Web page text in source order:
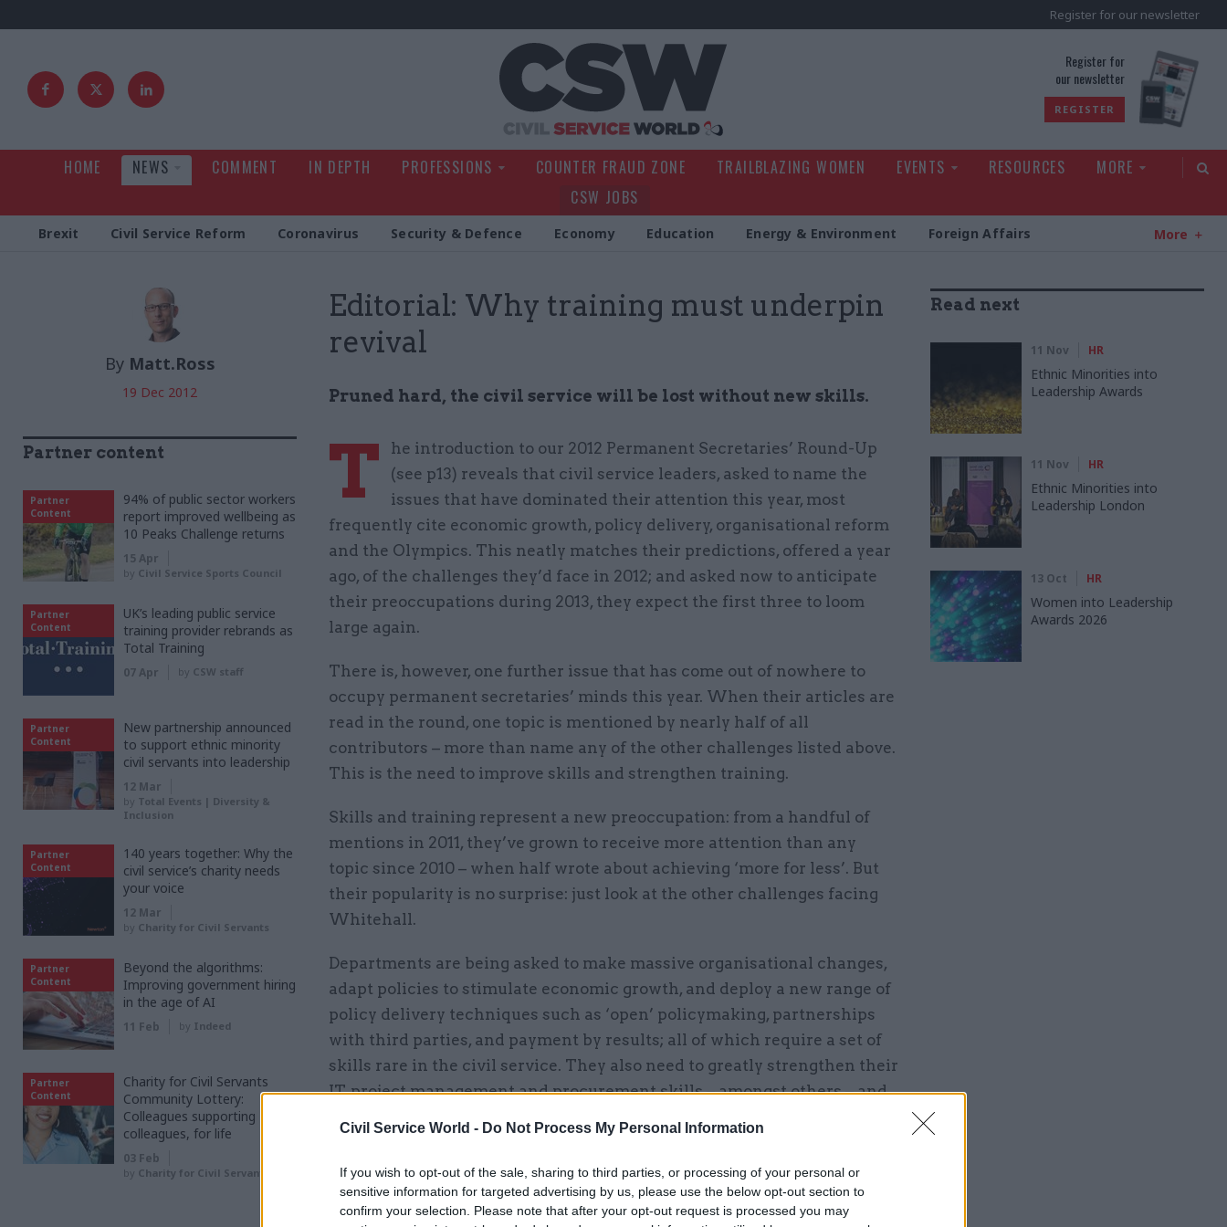
Civil Service World - Do Not Process My Personal Information
If you wish to opt-out of the sale, sharing to third parties, or processing of your personal or
sensitive information for targeted advertising by us, please use the below opt-out section to
confirm your selection. Please note that after your opt-out request is processed you may
Register for our newsletter
Register for
our newsletter
REGISTER
HOME NEWS COMMENT IN DEPTH PROFESSIONS COUNTER FRAUD ZONE TRAILBLAZING WOMEN EVENTS RESOURCES
MORE
CSW JOBS
Brexit Civil Service Reform Coronavirus Security & Defence Economy Education Energy & Environment Foreign Affairs More
Editorial: Why training must underpin
revival
Pruned hard, the civil service will be lost without new skills.
By Matt.Ross
19 Dec 2012
T
he introduction to our 2012 Permanent Secretaries’ Round-Up
(see p13) reveals that civil service leaders, asked to name the
issues that have dominated their attention this year, most
frequently cite economic growth, policy delivery, organisational reform
and the Olympics. This neatly matches their predictions, offered a year
ago, of the challenges they’d face in 2012; and asked now to anticipate
their preoccupations during 2013, they expect the first three to loom
large again.
There is, however, one further issue that has come out of nowhere to
occupy permanent secretaries’ minds this year. When their articles are
read in the round, one topic is mentioned by nearly half of all
contributors – more than name any of the other challenges listed above.
This is the need to improve skills and strengthen training.
Skills and training represent a new preoccupation: from a handful of
mentions in 2011, they’ve grown to receive more attention than any
topic since 2010 – when half wrote about achieving ‘more for less’. But
their popularity is no surprise: just look at the other challenges facing
Whitehall.
Departments are being asked to make massive organisational changes,
adapt policies to stimulate economic growth, and deploy a new range of
policy delivery techniques such as ‘open’ policymaking, partnerships
with third parties, and payment by results; all of which require a set of
skills rare in the civil service. They also need to greatly strengthen their
IT, project management and procurement skills – amongst others – and
Related
26 Nov HR
Read next
11 Nov HR
Ethnic Minorities into
Leadership Awards
11 Nov HR
Ethnic Minorities into
Leadership London
13 Oct HR
Women into Leadership
Awards 2026
Partner content
Partner
Content
94% of public sector workers
report improved wellbeing as
10 Peaks Challenge returns
15 Apr
by Civil Service Sports Council
Partner
Content
UK’s leading public service
training provider rebrands as
Total Training
07 Apr by CSW staff
Partner
Content
New partnership announced
to support ethnic minority
civil servants into leadership
12 Mar
by Total Events | Diversity &
Inclusion
Partner
Content
140 years together: Why the
civil service’s charity needs
your voice
12 Mar
by Charity for Civil Servants
Partner
Content
Beyond the algorithms:
Improving government hiring
in the age of AI
11 Feb by Indeed
Partner
Content
Charity for Civil Servants
Community Lottery:
Colleagues supporting
colleagues, for life
03 Feb
by Charity for Civil Servants